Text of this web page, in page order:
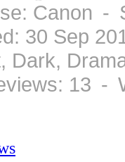
Canon -
30 Sep
Dark,
13 -